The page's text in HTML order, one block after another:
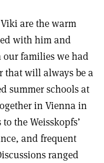
are the warm
with him and
families we had
that will always be a
summer schools at
in Vienna in
the Weisskopfs’
and frequent
ranged